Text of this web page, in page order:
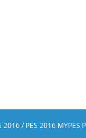
2016/ PES 2016 MYPES